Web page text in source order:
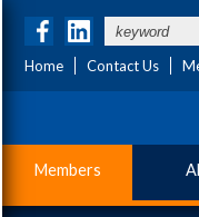
Home Contact Us
Members